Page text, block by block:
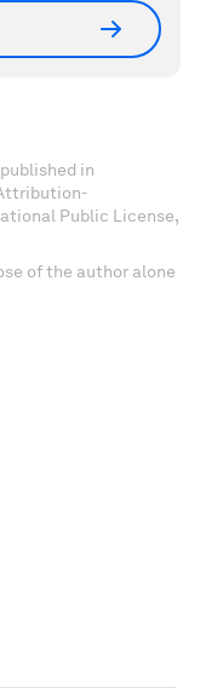
in
Public License,
of the author alone